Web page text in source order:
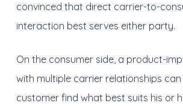
convinced that direct carrier-to-
interaction best serves either party.
On the consumer side, a product-
with multiple carrier relationships
customer find what best suits his or